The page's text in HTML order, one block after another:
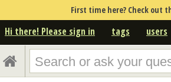
First time here? Check out
Hi there! Please sign in tags users